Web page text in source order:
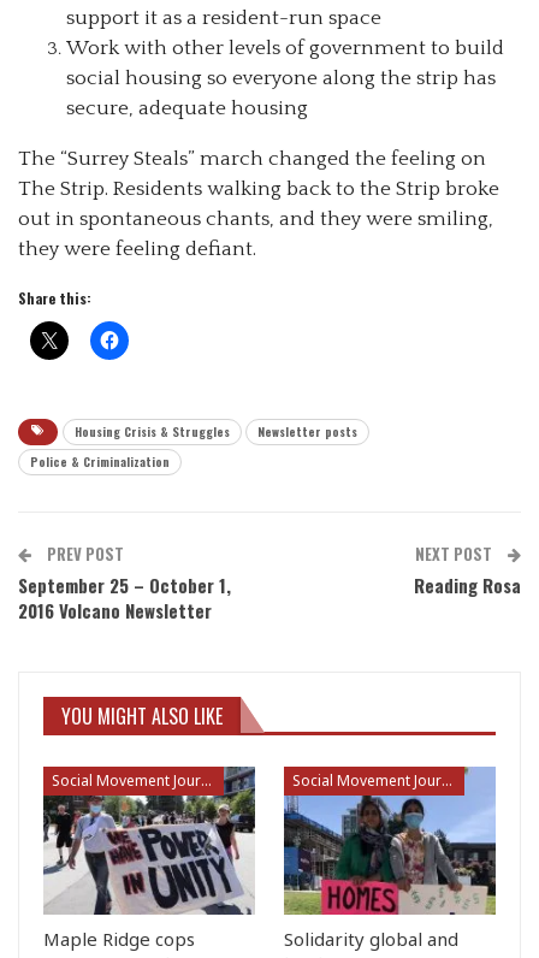
support it as a resident-run space
Work with other levels of government to build
social housing so everyone along the strip has
secure, adequate housing
The “Surrey Steals” march changed the feeling on
The Strip. Residents walking back to the Strip broke
out in spontaneous chants, and they were smiling,
they were feeling defiant.
Share this:
Housing Crisis & Struggles
Newsletter posts
Police & Criminalization
PREV POST
September 25 – October 1,
2016 Volcano Newsletter
NEXT POST
Reading Rosa
YOU MIGHT ALSO LIKE
Social Movement Journalism
Maple Ridge cops
Social Movement Journalism
Solidarity global and